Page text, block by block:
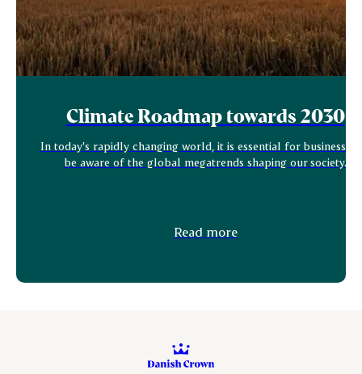
Climate Roadmap towards 2030
In today’s rapidly changing world, it is essential for businesses
be aware of the global megatrends shaping our society.
Read more